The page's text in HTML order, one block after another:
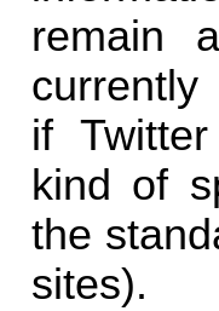
remain
if
kind of
the
sites).